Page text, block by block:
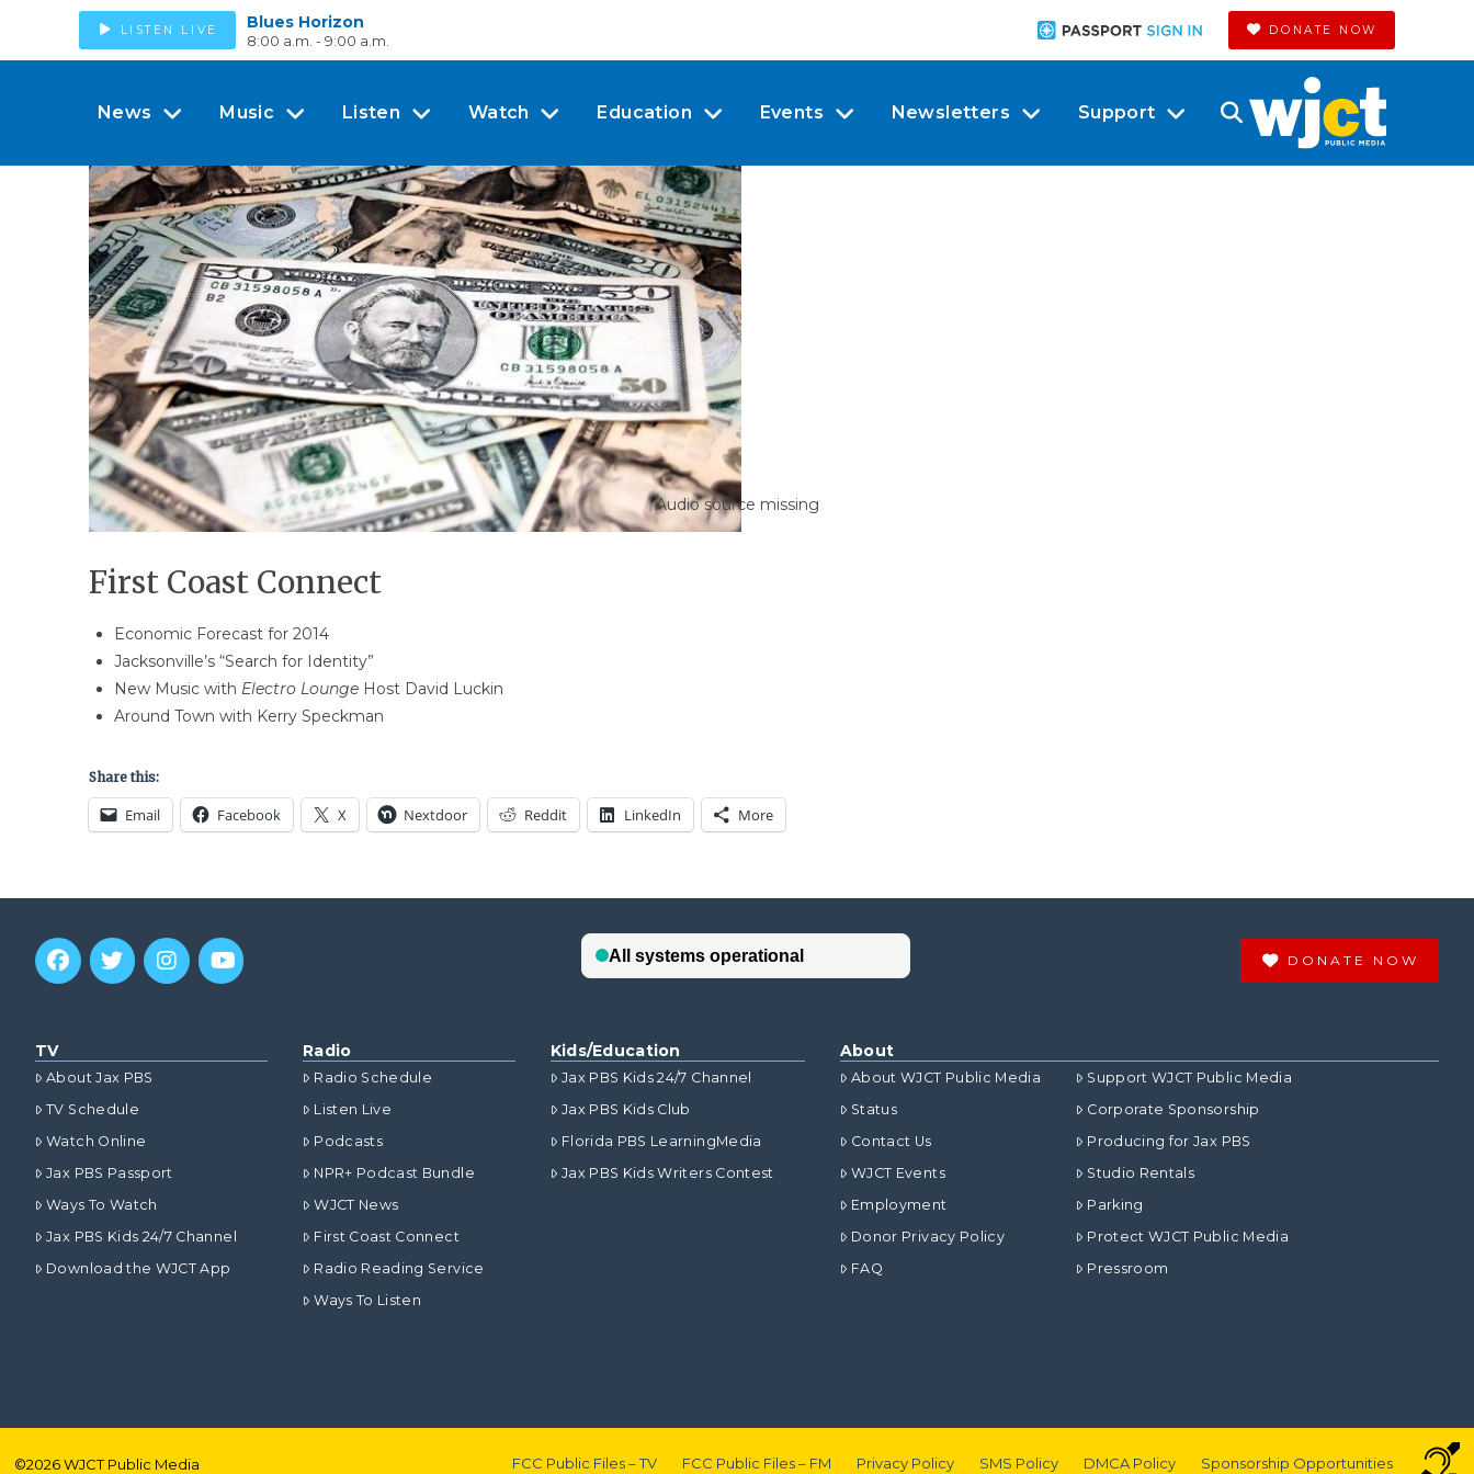
LISTEN LIVE Blues Horizon
8:00 a.m. - 9:00 a.m.
DONATE NOW
News Music Listen Watch Education Events Newsletters Support
Audio source missing
First Coast Connect
Economic Forecast for 2014
Jacksonville’s “Search for Identity”
New Music with Electro LoungeHost David Luckin
Around Town with Kerry Speckman
Share this:
Email Facebook X Nextdoor Reddit LinkedIn More
DONATE NOW
TV
About Jax PBS
TV Schedule
Watch Online
Jax PBS Passport
Ways To Watch
Jax PBS Kids 24/7 Channel
Download the WJCT App
Radio
Radio Schedule
Listen Live
Podcasts
NPR+ Podcast Bundle
WJCT News
First Coast Connect
Radio Reading Service
Ways To Listen
Kids/Education
Jax PBS Kids 24/7 Channel
Jax PBS Kids Club
Florida PBS LearningMedia
Jax PBS Kids Writers Contest
About
About WJCT Public Media
Status
Contact Us
WJCT Events
Employment
Donor Privacy Policy
FAQ
Support WJCT Public Media
Corporate Sponsorship
Producing for Jax PBS
Studio Rentals
Parking
Protect WJCT Public Media
Pressroom
©2026WJCT Public Media FCC Public Files – TV FCC Public Files – FM Privacy Policy SMS Policy DMCA Policy Sponsorship Opportunities